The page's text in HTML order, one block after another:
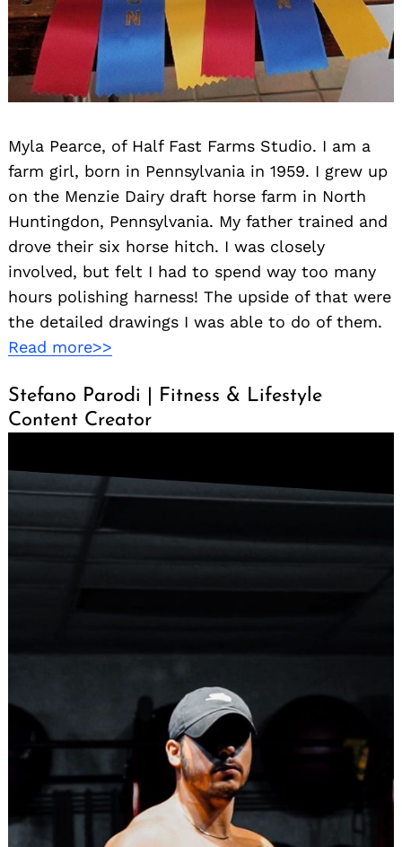
Myla Pearce, of Half Fast Farms Studio. I am a
farm girl, born in Pennsylvania in 1959. I grew up
on the Menzie Dairy draft horse farm in North
Huntingdon, Pennsylvania. My father trained and
drove their six horse hitch. I was closely
involved, but felt I had to spend way too many
hours polishing harness! The upside of that were
the detailed drawings I was able to do of them.
Read more>>
Stefano Parodi | Fitness & Lifestyle
Content Creator